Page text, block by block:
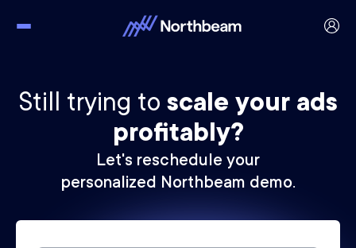
Still trying to scale your ads
profitably?
Let's reschedule your
personalized Northbeam demo.